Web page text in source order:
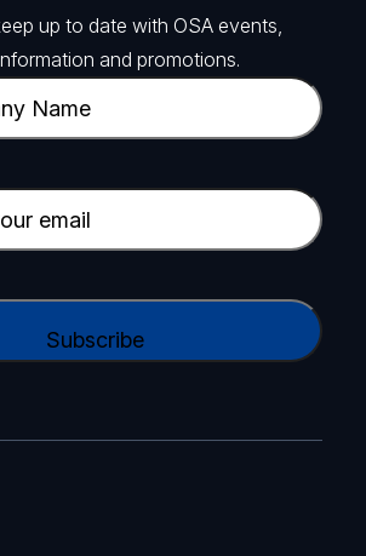
up to date with OSA events,
and promotions.